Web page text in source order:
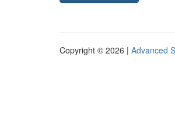
Copyright © 2026 | Advanced